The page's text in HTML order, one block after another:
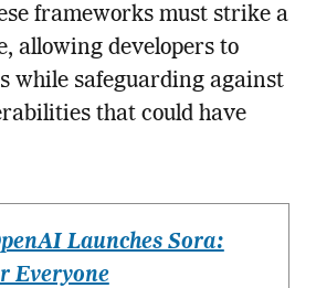
frameworks must strike a
allowing developers to
while safeguarding against
that could have
Launches Sora:
Everyone